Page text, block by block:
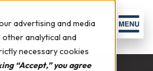
advertising and media
analytical and
necessary cookies
“Accept,” you agree